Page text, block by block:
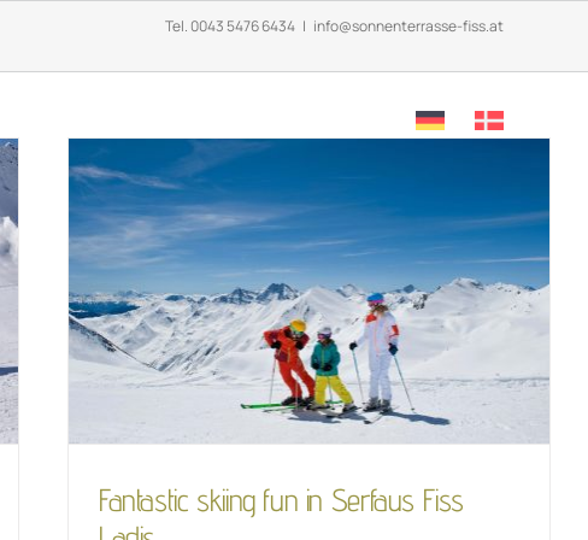
Tel. 0043 5476 6434 | info@sonnenterrasse-fiss.at
Fantastic skiing fun in
Serfaus Fiss Ladis
LifeStyle Skiing
Fantastic skiing fun in Serfaus Fiss